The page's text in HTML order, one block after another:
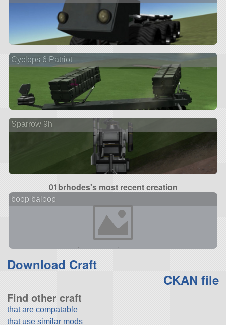
Cyclops 6 Patriot
Sparrow 9h
01brhodes's most recent creation
boop baloop
Download Craft
CKAN file
Find other craft
that are compatable
that use similar mods